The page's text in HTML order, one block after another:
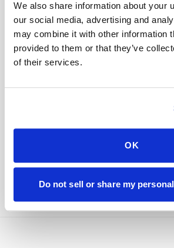
We also share information about your
our social media, advertising and
may combine it with other information
provided to them or that they’ve
of their services.
OK
Do not sell or share my
STEP04
Done.
your part is finished
Seamless lab handoff
delivered to your designated lab. Full
Delivered within stability windows
Drop-off time-stamped & approved